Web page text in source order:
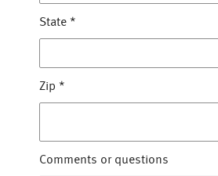
State *
Zip *
Comments or questions